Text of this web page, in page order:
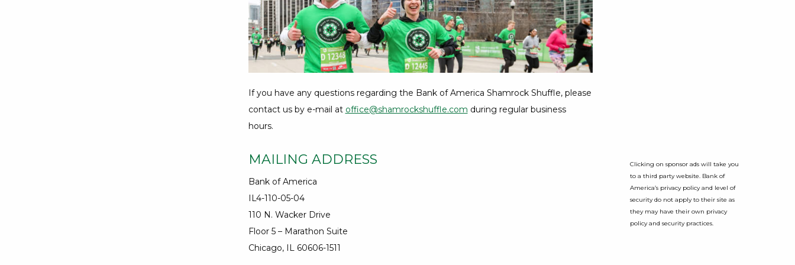
18
Hours,
39
Minutes
If you have any questions regarding the Bank of America Shamrock Shuffle, please
contact us by e-mail at office@shamrockshuffle.com during regular business
hours.
MAILING ADDRESS
Bank of America
IL4-110-05-04
110 N. Wacker Drive
Floor 5 – Marathon Suite
Chicago, IL 60606-1511
Clicking on sponsor ads will take you
to a third party website. Bank of
America’s privacy policy and level of
security do not apply to their site as
they may have their own privacy
policy and security practices.